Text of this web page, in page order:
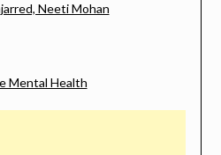
Neeti Mohan
Mental Health